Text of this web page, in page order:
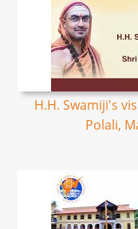
H.H. Swamiji's
Polali,